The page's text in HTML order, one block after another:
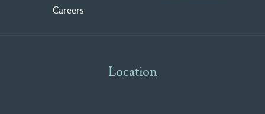
Careers
Location